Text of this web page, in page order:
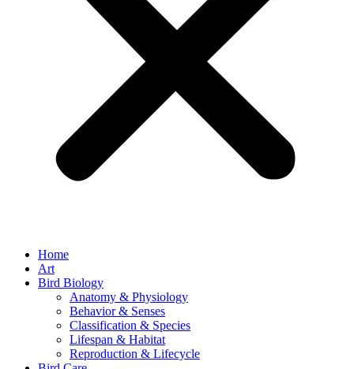
Home
Art
Bird Biology
Anatomy & Physiology
Behavior & Senses
Classification & Species
Lifespan & Habitat
Reproduction & Lifecycle